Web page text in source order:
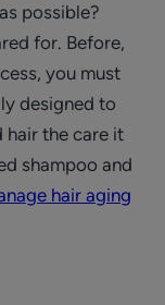
possible?
for. Before,
you must
designed to
hair the care it
shampoo and
hair aging